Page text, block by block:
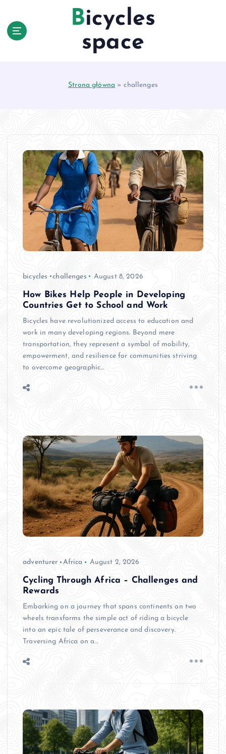
Bicycles
space
Strona główna»challenges
bicycles challenges August 8, 2026
How Bikes Help People in Developing
Countries Get to School and Work
Bicycles have revolutionized access to education and
work in many developing regions. Beyond mere
transportation, they represent a symbol of mobility,
empowerment, and resilience for communities striving
to overcome geographic…
adventurer Africa August 2, 2026
Cycling Through Africa – Challenges and
Rewards
Embarking on a journey that spans continents on two
wheels transforms the simple act of riding a bicycle
into an epic tale of perseverance and discovery.
Traversing Africa on a…